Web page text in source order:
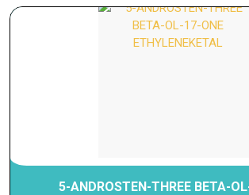
5-ANDROSTEN-THREE BETA-